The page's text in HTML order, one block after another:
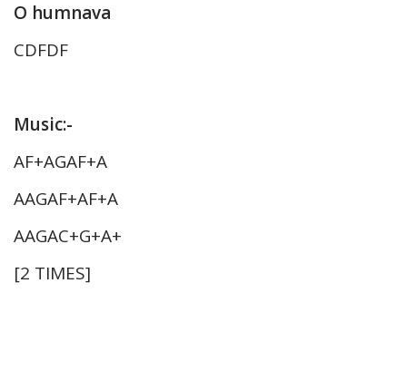
O humnava
CDFDF
Music:-
AF+AGAF+A
AAGAF+AF+A
AAGAC+G+A+
[2 TIMES]